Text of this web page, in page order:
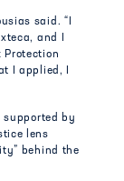
said. “I
and I
Protection
I applied, I
supported by
lens
behind the